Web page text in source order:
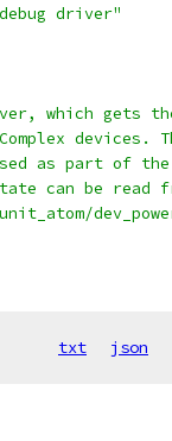
driver"
which gets
devices.
as part of
can be read
txt json